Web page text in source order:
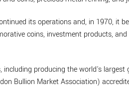
its operations and, in 1970, it
coins, investment products,
producing the world's
Bullion Market Association)